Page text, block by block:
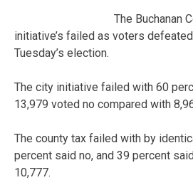
The Buchanan
initiative’s failed as voters
Tuesday’s election.
The city initiative failed with 60
13,979 voted no compared with
The county tax failed with by
percent said no, and 39 percent
10,777.